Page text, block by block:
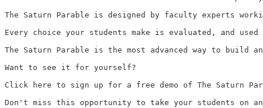
The Saturn Parable is designed by faculty experts
Every choice your students make is evaluated, and
The Saturn Parable is the most advanced way to
Want to see it for yourself?
Click here to sign up for a free demo of The Saturn
Don't miss this opportunity to take your students on